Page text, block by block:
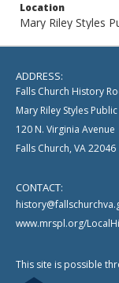
Location
Mary Riley Styles
ADDRESS:
Falls Church History
Mary Riley Styles
120 N. Virginia Avenue
Falls Church, VA 22046
CONTACT:
www.mrspl.org/
This site is possible